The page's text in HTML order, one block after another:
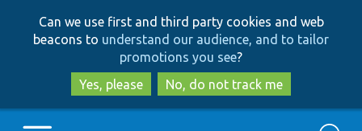
to
main
content
to
search
Can we use first and third party cookies and web
beacons to understand our audience, and to tailor
promotions you see?
Yes, please
No, do not track me